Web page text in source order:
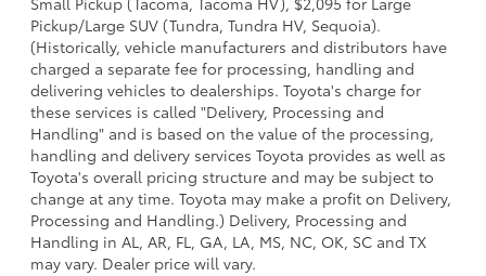
Pickup/Large SUV (Tundra, Tundra HV, Sequoia).
(Historically, vehicle manufacturers and distributors have
charged a separate fee for processing, handling and
delivering vehicles to dealerships. Toyota's charge for
these services is called "Delivery, Processing and
Handling" and is based on the value of the processing,
handling and delivery services Toyota provides as well as
Toyota's overall pricing structure and may be subject to
change at any time. Toyota may make a profit on Delivery,
Processing and Handling.) Delivery, Processing and
Handling in AL, AR, FL, GA, LA, MS, NC, OK, SC and TX
may vary. Dealer price will vary.